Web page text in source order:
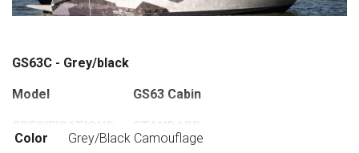
GS63C - Grey/black
Model GS63 Cabin
EQUIPMENT:
Color
Grey/Black Camouflage